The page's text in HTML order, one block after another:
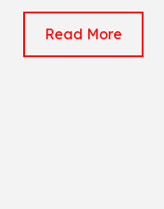
Read More